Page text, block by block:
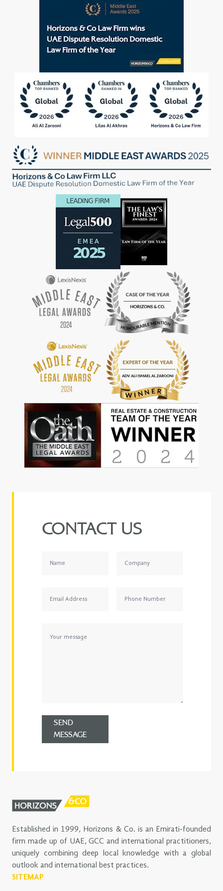
CONTACT US
SEND
MESSAGE
Established in 1999, Horizons & Co. is an Emirati-founded
firm made up of UAE, GCC and international practitioners,
uniquely combining deep local knowledge with a global
outlook and international best practices.
SITEMAP